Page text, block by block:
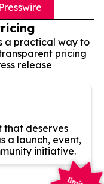
a practical way to
pricing
release
that deserves
a launch, event,
initiative.